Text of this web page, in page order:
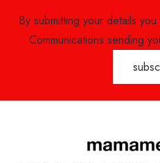
By submitting your details
Communications sending